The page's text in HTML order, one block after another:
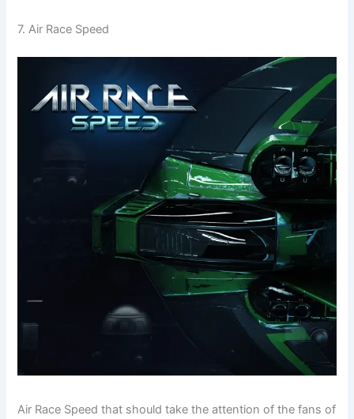
7. Air Race Speed
Air Race Speed that should take the attention of the fans of